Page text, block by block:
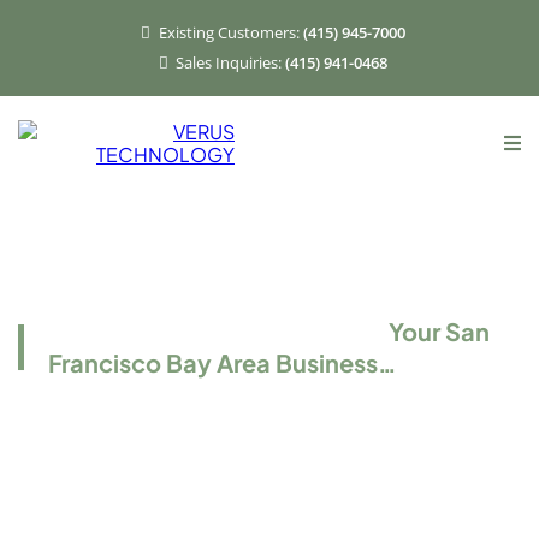
Existing Customers:(415) 945-7000
Sales Inquiries:(415) 941-0468
Your San
Francisco Bay Area Business…